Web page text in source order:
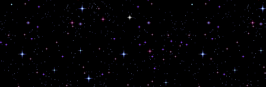
Reject False Consciousness.